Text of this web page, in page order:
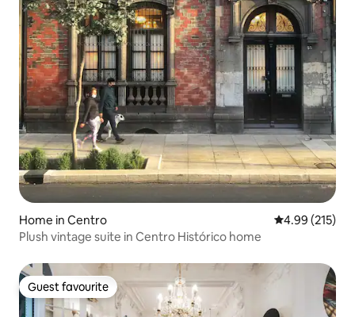
Home in Centro 4.99 out of 5
4.99 (215)
Plush vintage suite in Centro Histórico home
Guest favourite
Guest favourite